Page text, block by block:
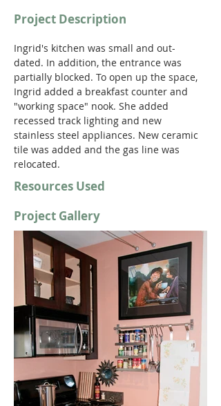
Project Description
Ingrid's kitchen was small and out-
dated. In addition, the entrance was
partially blocked. To open up the space,
Ingrid added a breakfast counter and
"working space" nook. She added
recessed track lighting and new
stainless steel appliances. New ceramic
tile was added and the gas line was
relocated.
Resources Used
Project Gallery